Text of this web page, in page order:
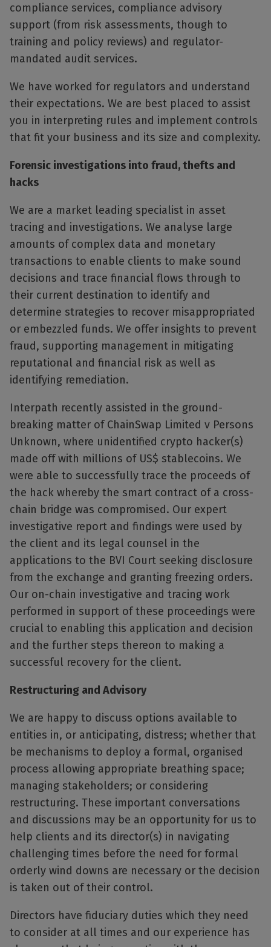
compliance services, compliance advisory
support (from risk assessments, though to
training and policy reviews) and regulator-
mandated audit services.
We have worked for regulators and understand
their expectations. We are best placed to assist
you in interpreting rules and implement controls
that fit your business and its size and complexity.
Forensic investigations into fraud, thefts and
hacks
We are a market leading specialist in asset
tracing and investigations. We analyse large
amounts of complex data and monetary
transactions to enable clients to make sound
decisions and trace financial flows through to
their current destination to identify and
determine strategies to recover misappropriated
or embezzled funds. We offer insights to prevent
fraud, supporting management in mitigating
reputational and financial risk as well as
identifying remediation.
Interpath recently assisted in the ground-
breaking matter of ChainSwap Limited v Persons
Unknown, where unidentified crypto hacker(s)
made off with millions of US$ stablecoins. We
were able to successfully trace the proceeds of
the hack whereby the smart contract of a cross-
chain bridge was compromised. Our expert
investigative report and findings were used by
the client and its legal counsel in the
applications to the BVI Court seeking disclosure
from the exchange and granting freezing orders.
Our on-chain investigative and tracing work
performed in support of these proceedings were
crucial to enabling this application and decision
and the further steps thereon to making a
successful recovery for the client.
Restructuring and Advisory
We are happy to discuss options available to
entities in, or anticipating, distress; whether that
be mechanisms to deploy a formal, organised
process allowing appropriate breathing space;
managing stakeholders; or considering
restructuring. These important conversations
and discussions may be an opportunity for us to
help clients and its director(s) in navigating
challenging times before the need for formal
orderly wind downs are necessary or the decision
is taken out of their control.
Directors have fiduciary duties which they need
to consider at all times and our experience has